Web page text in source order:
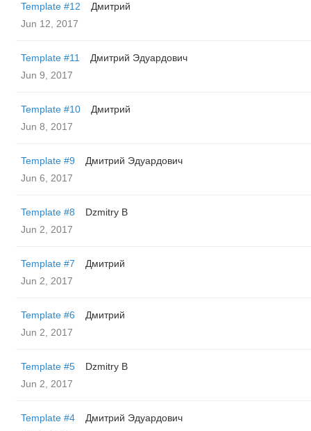
Template #12
Дмитрий
Jun 12, 2017
Template #11
Дмитрий Эдуардович
Jun 9, 2017
Template #10
Дмитрий
Jun 8, 2017
Template #9
Дмитрий Эдуардович
Jun 6, 2017
Template #8
Dzmitry B
Jun 2, 2017
Template #7
Дмитрий
Jun 2, 2017
Template #6
Дмитрий
Jun 2, 2017
Template #5
Dzmitry B
Jun 2, 2017
Template #4
Дмитрий Эдуардович